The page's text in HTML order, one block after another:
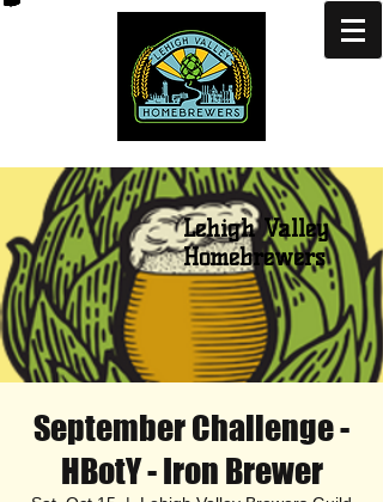
Lehigh Valley
Homebrewers
September Challenge -
HBotY - Iron Brewer